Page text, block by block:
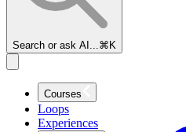
Search or ask AI... ⌘K
Courses
Loops
Experiences